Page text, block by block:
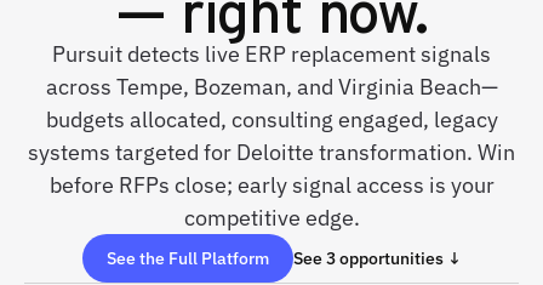
Pursuit detects live ERP replacement signals
across Tempe, Bozeman, and Virginia Beach—
budgets allocated, consulting engaged, legacy
systems targeted for Deloitte transformation. Win
before RFPs close; early signal access is your
competitive edge.
See the Full Platform See 3 opportunities ↓